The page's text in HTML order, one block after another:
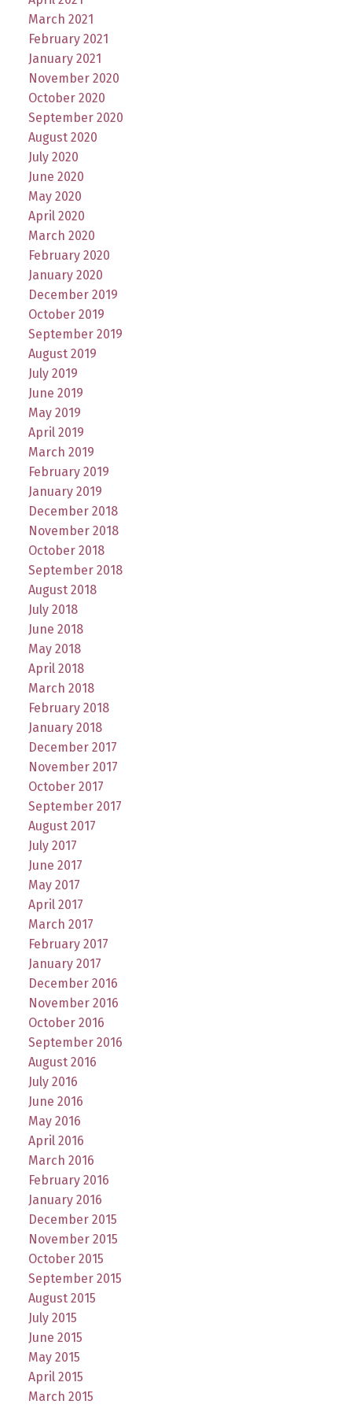
March 2021
February 2021
January 2021
November 2020
October 2020
September 2020
August 2020
July 2020
June 2020
May 2020
April 2020
March 2020
February 2020
January 2020
December 2019
October 2019
September 2019
August 2019
July 2019
June 2019
May 2019
April 2019
March 2019
February 2019
January 2019
December 2018
November 2018
October 2018
September 2018
August 2018
July 2018
June 2018
May 2018
April 2018
March 2018
February 2018
January 2018
December 2017
November 2017
October 2017
September 2017
August 2017
July 2017
June 2017
May 2017
April 2017
March 2017
February 2017
January 2017
December 2016
November 2016
October 2016
September 2016
August 2016
July 2016
June 2016
May 2016
April 2016
March 2016
February 2016
January 2016
December 2015
November 2015
October 2015
September 2015
August 2015
July 2015
June 2015
May 2015
April 2015
March 2015